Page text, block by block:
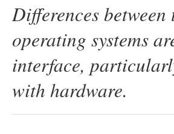
Differences
operating systems
interface,
with hardware.